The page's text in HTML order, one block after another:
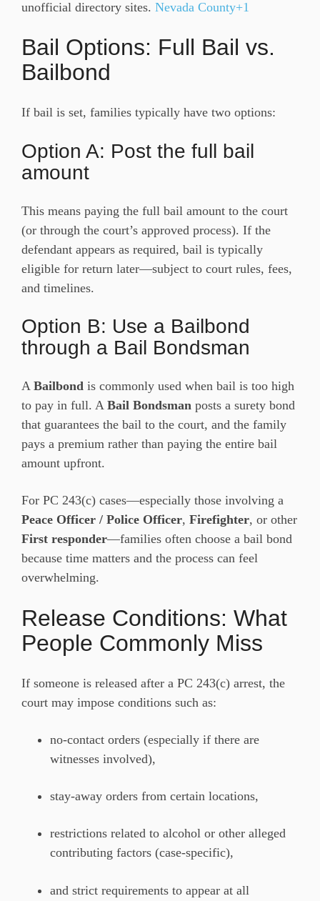
unofficial directory sites. Nevada County+1
Bail Options: Full Bail vs.
Bailbond
If bail is set, families typically have two options:
Option A: Post the full bail
amount
This means paying the full bail amount to the court
(or through the court’s approved process). If the
defendant appears as required, bail is typically
eligible for return later—subject to court rules, fees,
and timelines.
Option B: Use a Bailbond
through a Bail Bondsman
A Bailbond is commonly used when bail is too high
to pay in full. A Bail Bondsman posts a surety bond
that guarantees the bail to the court, and the family
pays a premium rather than paying the entire bail
amount upfront.
For PC 243(c) cases—especially those involving a
Peace Officer / Police Officer, Firefighter, or other
First responder—families often choose a bail bond
because time matters and the process can feel
overwhelming.
Release Conditions: What
People Commonly Miss
If someone is released after a PC 243(c) arrest, the
court may impose conditions such as:
no-contact orders (especially if there are
witnesses involved),
stay-away orders from certain locations,
restrictions related to alcohol or other alleged
contributing factors (case-specific),
and strict requirements to appear at all